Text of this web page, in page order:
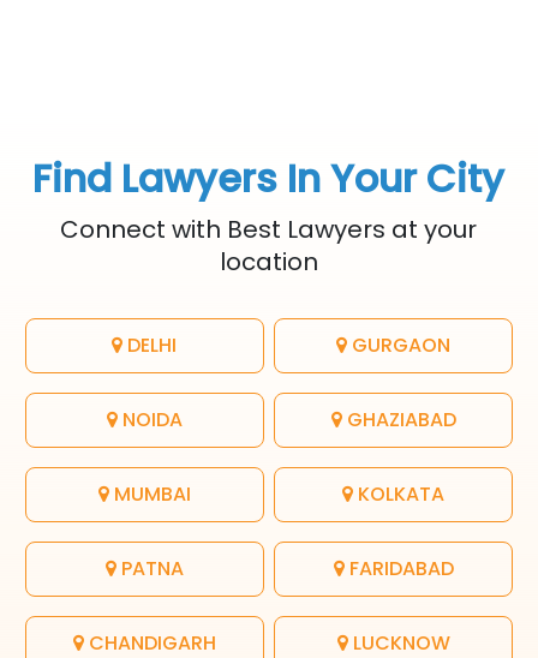
Find Lawyers In Your City
Connect with Best Lawyers at your
location
DELHI GURGAON
NOIDA GHAZIABAD
MUMBAI KOLKATA
PATNA FARIDABAD
CHANDIGARH LUCKNOW